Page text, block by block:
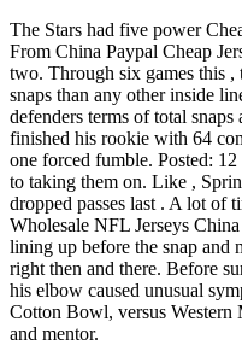
The Stars had five power
From China Paypal Cheap
two. Through six games this ,
snaps than any other inside
defenders terms of total
finished his rookie with 64
one forced fumble. Posted:
to taking them on. Like ,
dropped passes last . A lot of
Wholesale NFL Jerseys
lining up before the snap and
right then and there. Before
his elbow caused unusual
Cotton Bowl, versus Western
and mentor.